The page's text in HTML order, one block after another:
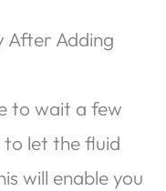
After Adding
to wait a few
to let the fluid
will enable you